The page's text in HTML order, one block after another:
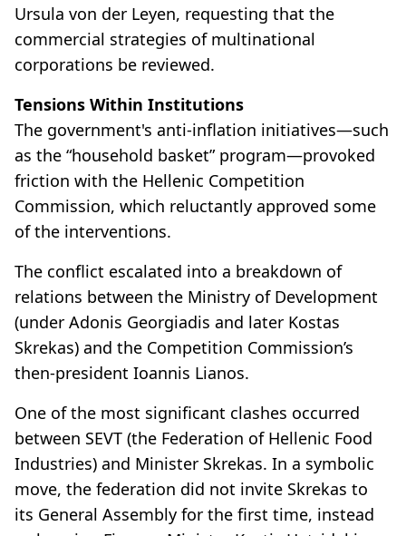
Ursula von der Leyen, requesting that the
commercial strategies of multinational
corporations be reviewed.
Tensions Within Institutions
The government's anti-inflation initiatives—such
as the “household basket” program—provoked
friction with the Hellenic Competition
Commission, which reluctantly approved some
of the interventions.
The conflict escalated into a breakdown of
relations between the Ministry of Development
(under Adonis Georgiadis and later Kostas
Skrekas) and the Competition Commission’s
then-president Ioannis Lianos.
One of the most significant clashes occurred
between SEVT (the Federation of Hellenic Food
Industries) and Minister Skrekas. In a symbolic
move, the federation did not invite Skrekas to
its General Assembly for the first time, instead